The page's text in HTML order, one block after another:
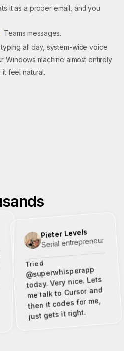
it as a proper email, and you
Teams messages.
all day, system-wide voice
Windows machine almost entirely
feel natural.
Pieter Levels
Serial entrepreneur
Tried
@superwhisperapp
today. Very nice. Lets
me talk to Cursor and
then it codes for me,
just gets it right.